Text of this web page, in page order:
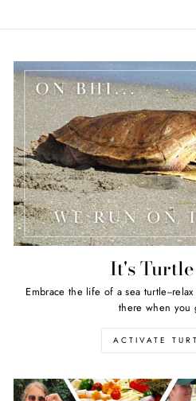
It's
Embrace the life of a sea turtle--
there when you
ACTIVATE